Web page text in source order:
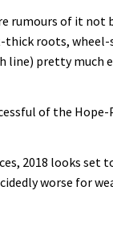
rumours of it not
roots,
pretty much
of the Hope-
2018 looks set
worse for